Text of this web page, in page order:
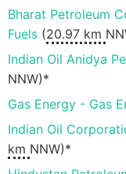
Bharat Petroleum
Fuels (20.97 km
Indian Oil Anidya
NNW)*
Gas Energy - Gas
Indian Oil
km NNW)*